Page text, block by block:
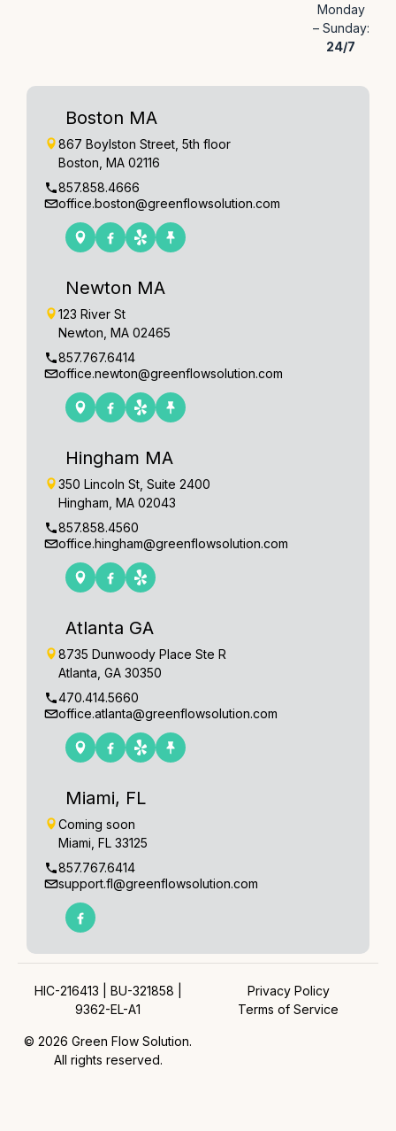
Monday
– Sunday:
24/7
Boston MA
867 Boylston Street, 5th floor
Boston, MA 02116
857.858.4666
office.boston@greenflowsolution.com
Newton MA
123 River St
Newton, MA 02465
857.767.6414
office.newton@greenflowsolution.com
Hingham MA
350 Lincoln St, Suite 2400
Hingham, MA 02043
857.858.4560
office.hingham@greenflowsolution.com
Atlanta GA
8735 Dunwoody Place Ste R
Atlanta, GA 30350
470.414.5660
office.atlanta@greenflowsolution.com
Miami, FL
Coming soon
Miami, FL 33125
857.767.6414
support.fl@greenflowsolution.com
HIC-216413 | BU-321858 |
9362-EL-A1
© 2026 Green Flow Solution.
All rights reserved.
Privacy Policy
Terms of Service